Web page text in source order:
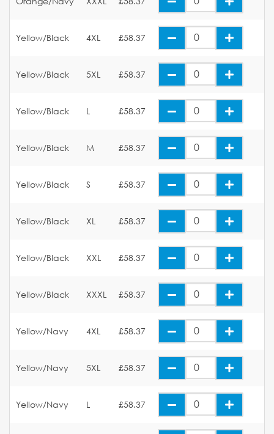
Yellow/Black 4XL £58.37
Yellow/Black 5XL £58.37
Yellow/Black L £58.37
Yellow/Black M £58.37
Yellow/Black S £58.37
Yellow/Black XL £58.37
Yellow/Black XXL £58.37
Yellow/Black XXXL £58.37
Yellow/Navy 4XL £58.37
Yellow/Navy 5XL £58.37
Yellow/Navy L £58.37